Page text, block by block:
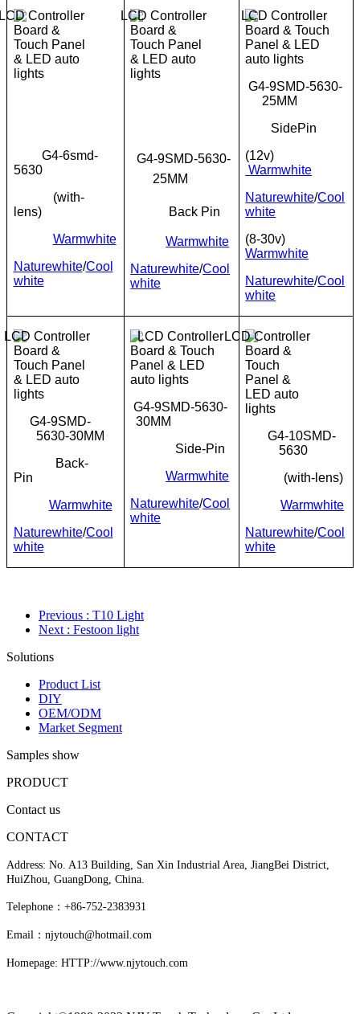
G4-6smd-
5630
(with-
lens)
Warmwhite
Naturewhite/Cool
white
G4-9SMD-5630-
25MM
Back Pin
Warmwhite
Naturewhite/Cool
white
G4-9SMD-5630-
25MM
SidePin
(12v)
Warmwhite
Naturewhite/Cool
white
(8-30v)
Warmwhite
Naturewhite/Cool
white
G4-9SMD-
5630-30MM
Back-
Pin
Warmwhite
Naturewhite/Cool
white
G4-9SMD-5630-
30MM
Side-Pin
Warmwhite
Naturewhite/Cool
white
G4-10SMD-
5630
(with-lens)
Warmwhite
Naturewhite/Cool
white
Previous : T10 Light
Next : Festoon light
Solutions
Product List
DIY
OEM/ODM
Market Segment
Samples show
PRODUCT
Contact us
CONTACT
Address: No. A13 Building, San Xin Industrial Area, JiangBei District,
HuiZhou, GuangDong, China.
Telephone：+86-752-2383931
Email：njytouch@hotmail.com
Homepage: HTTP://www.njytouch.com